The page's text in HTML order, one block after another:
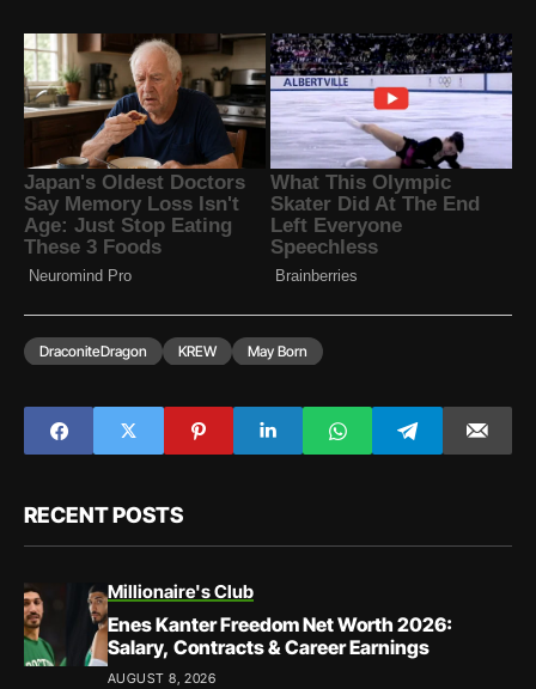
DraconiteDragon KREW May Born
RECENT POSTS
Millionaire's Club
Enes Kanter Freedom Net Worth 2026:
Salary, Contracts & Career Earnings
AUGUST 8, 2026